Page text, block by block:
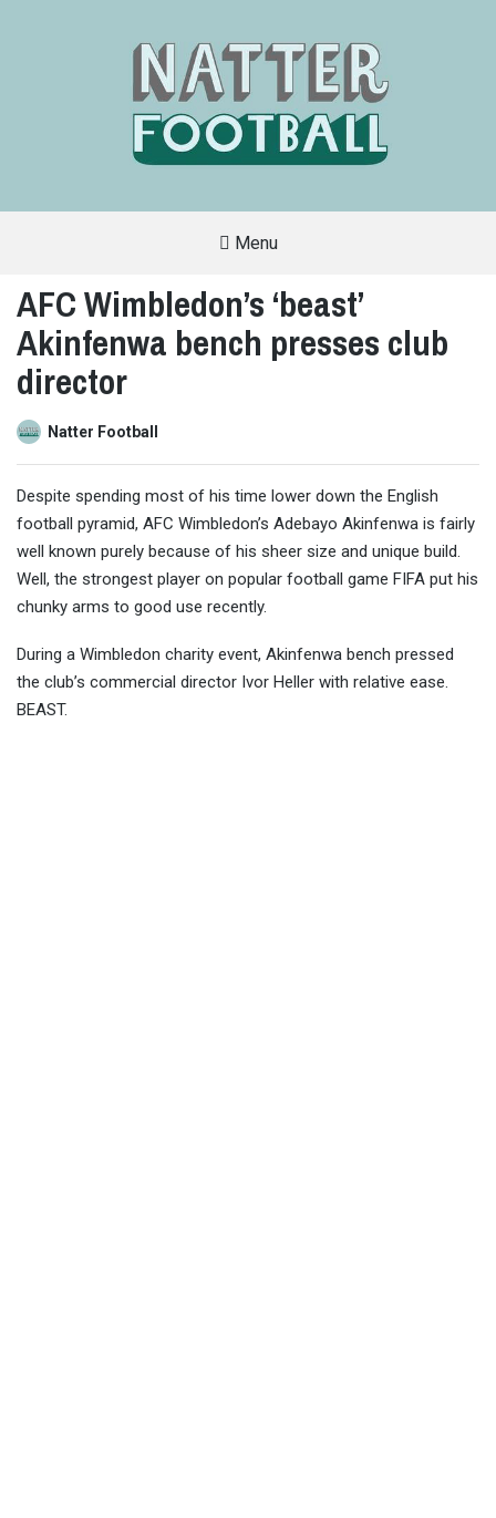
FRIENDLY
SITE
COVERS
ALL
ASPECTS
OF
BEAUTIFUL
GAME
Menu
AFC Wimbledon’s ‘beast’
Akinfenwa bench presses club
director
Natter Football
Despite spending most of his time lower down the English
football pyramid, AFC Wimbledon’s Adebayo Akinfenwa is fairly
well known purely because of his sheer size and unique build.
Well, the strongest player on popular football game FIFA put his
chunky arms to good use recently.
During a Wimbledon charity event, Akinfenwa bench pressed
the club’s commercial director Ivor Heller with relative ease.
BEAST.